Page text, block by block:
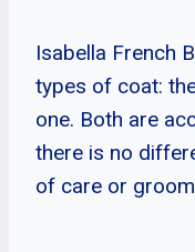
Isabella French
types of coat:
one. Both are
there is no
of care or